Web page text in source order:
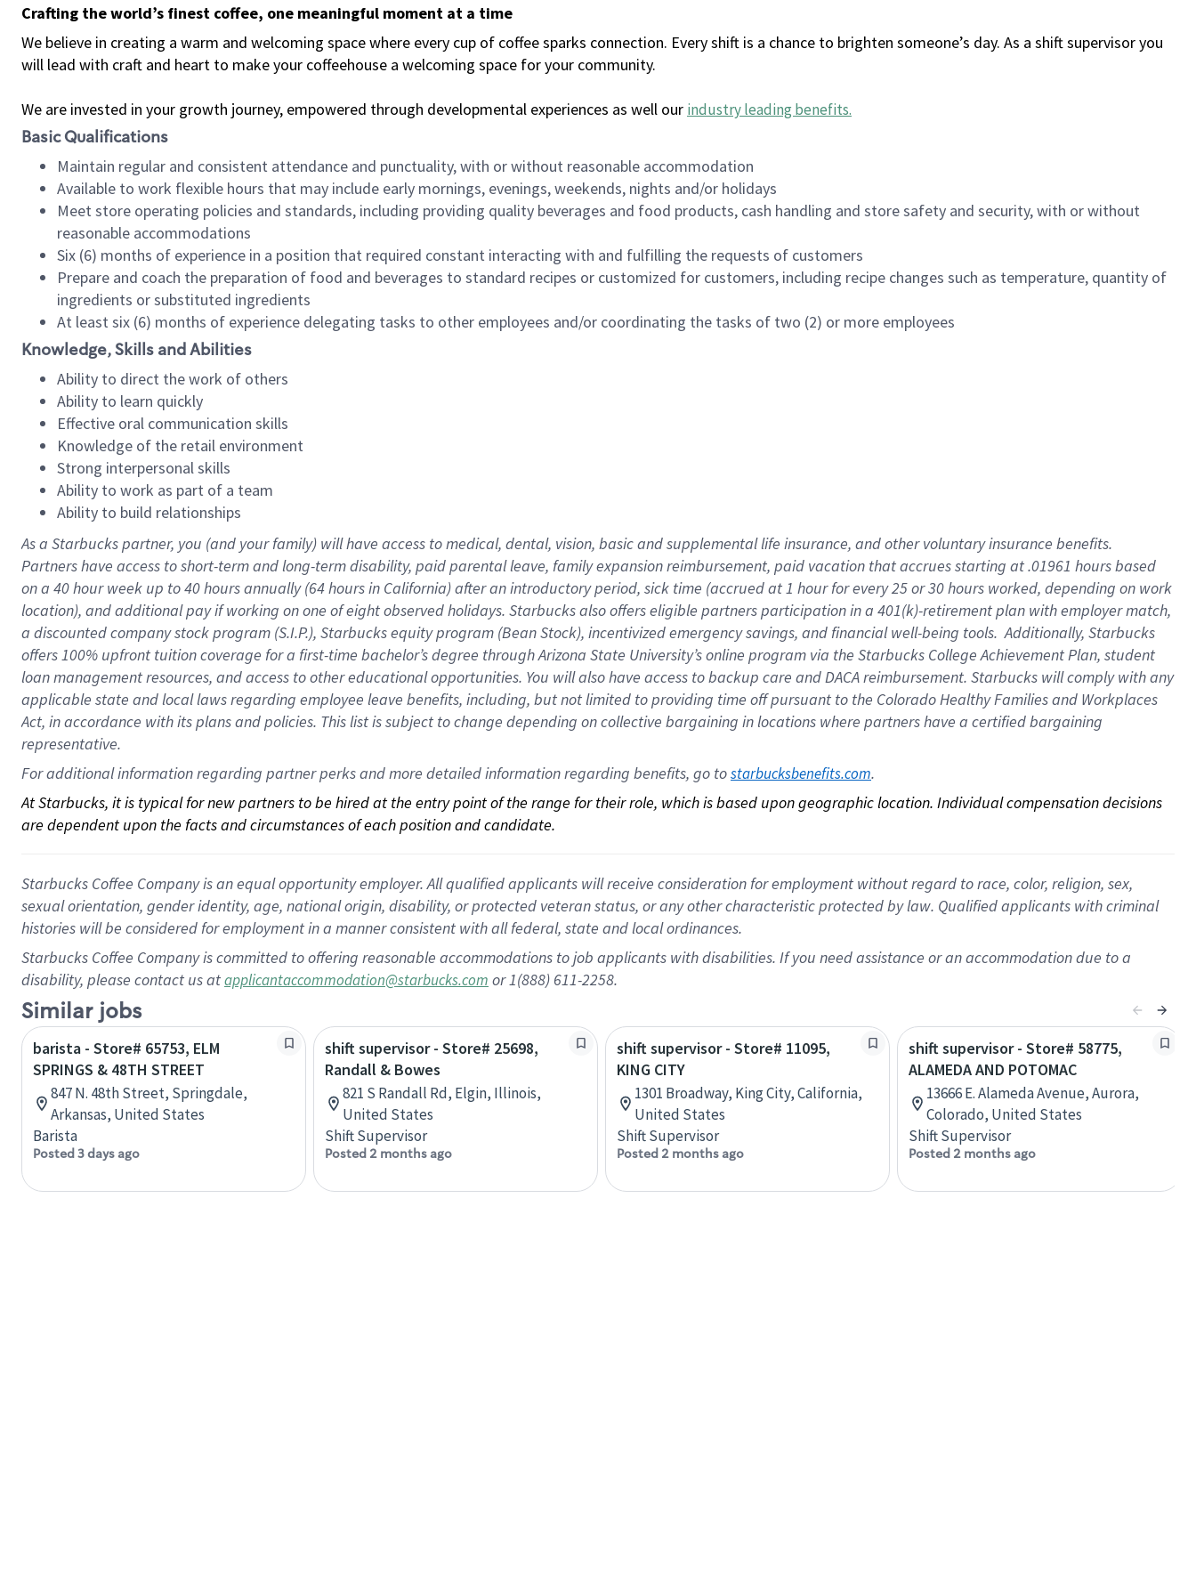
Crafting the world’s finest coffee, one meaningful moment at a time
We believe in creating a warm and welcoming space where every cup of coffee sparks connection. Every shift is a chance to brighten someone’s day. As a shift supervisor you
will lead with craft and heart to make your coffeehouse a welcoming space for your community.
We are invested in your growth journey, empowered through developmental experiences as well our industry leading benefits.
Basic Qualifications
Maintain regular and consistent attendance and punctuality, with or without reasonable accommodation
Available to work flexible hours that may include early mornings, evenings, weekends, nights and/or holidays
Meet store operating policies and standards, including providing quality beverages and food products, cash handling and store safety and security, with or without
reasonable accommodations
Six (6) months of experience in a position that required constant interacting with and fulfilling the requests of customers
Prepare and coach the preparation of food and beverages to standard recipes or customized for customers, including recipe changes such as temperature, quantity of
ingredients or substituted ingredients
At least six (6) months of experience delegating tasks to other employees and/or coordinating the tasks of two (2) or more employees
Knowledge, Skills and Abilities
Ability to direct the work of others
Ability to learn quickly
Effective oral communication skills
Knowledge of the retail environment
Strong interpersonal skills
Ability to work as part of a team
Ability to build relationships
As a Starbuckspartner, you (and your family) will have access to medical, dental, vision, basicand supplementallife insurance, andother voluntary insurance benefits.
Partners have access toshort-term and long-term disability, paid parental leave, familyexpansionreimbursement, paid vacation thataccrues starting at .01961 hours based
on a 40 hourweek up to40 hoursannually (64 hoursin California)after an introductory period, sick time (accrued at1 hour for every25 or 30 hours worked, depending on work
location), andadditional payif working onone ofeightobservedholidays. Starbucks also offerseligible partnersparticipation in a 401(k)-retirementplan with employer match,
a discounted company stockprogram (S.I.P.), Starbucks equity program (Bean Stock), incentivizedemergency savings, and financial well-being tools.Additionally, Starbucks
offers100% upfront tuitioncoverage for a first-time bachelor’s degree through Arizona State University’s online program via the Starbucks College Achievement Plan, student
loan management resources, and access to other educationalopportunities. You will also have access to backup care andDACA reimbursement. Starbucks willcomply withany
applicable state and local lawsregarding employee leave benefits, including, but not limited to providing time offpursuant to the Colorado Healthy Families and Workplaces
Act, in accordance withitsplans andpolicies. This list is subject to change depending on collective bargaining in locations where partners have a certified bargaining
representative.
For additional information regarding partner perks and more detailed information regarding benefits, go to starbucksbenefits.com.
At Starbucks, it is typical for new partners to be hired at the entry point of the range for their role, which is based upon geographic location. Individual compensation decisions
are dependent upon the facts and circumstances of each position and candidate.
Starbucks Coffee Company is an equal opportunity employer. All qualified applicants will receive consideration for employment without regard to race, color, religion, sex,
sexual orientation, gender identity, age, national origin, disability, or protected veteran status, or any other characteristic protected by law. Qualified applicants with criminal
histories will be considered for employment in a manner consistent with all federal, state and local ordinances.
Starbucks Coffee Company is committed to offering reasonable accommodations to job applicants with disabilities. If you need assistance or an accommodation due to a
disability, please contact us atapplicantaccommodation@starbucks.com or 1(888) 611-2258.
Similar jobs
barista - Store# 65753, ELM
SPRINGS & 48TH STREET
847 N. 48th Street, Springdale,
Arkansas, United States
Barista
Posted 3 days ago
shift supervisor - Store# 25698,
Randall & Bowes
821 S Randall Rd, Elgin, Illinois,
United States
Shift Supervisor
Posted 2 months ago
shift supervisor - Store# 11095,
KING CITY
1301 Broadway, King City, California,
United States
Shift Supervisor
Posted 2 months ago
shift supervisor - Store# 58775,
ALAMEDA AND POTOMAC
13666 E. Alameda Avenue, Aurora,
Colorado, United States
Shift Supervisor
Posted 2 months ago